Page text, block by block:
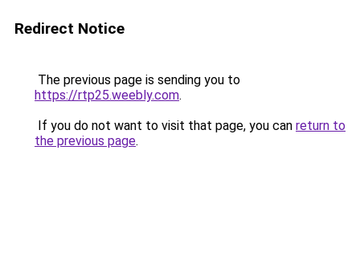
Redirect Notice
The previous page is sending you to
https://rtp25.weebly.com.
If you do not want to visit that page, you can return to
the previous page.